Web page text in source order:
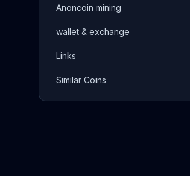
Anoncoin mining
wallet & exchange
Links
Similar Coins